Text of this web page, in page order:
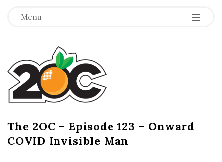
Menu -
-
-
T
h
e
2
The 2OC – Episode 123 – Onward
COVID Invisible Man